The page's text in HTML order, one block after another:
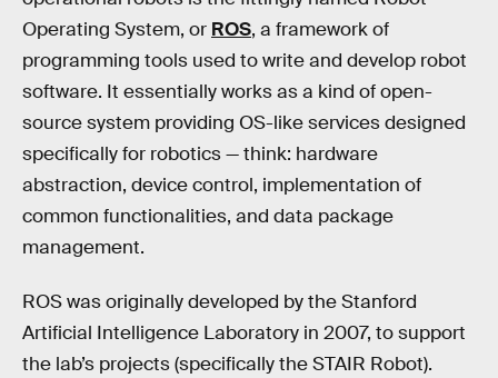
Operating System, or ROS, a framework of
programming tools used to write and develop robot
software. It essentially works as a kind of open-
source system providing OS-like services designed
specifically for robotics — think: hardware
abstraction, device control, implementation of
common functionalities, and data package
management.
ROS was originally developed by the Stanford
Artificial Intelligence Laboratory in 2007, to support
the lab’s projects (specifically the STAIR Robot).